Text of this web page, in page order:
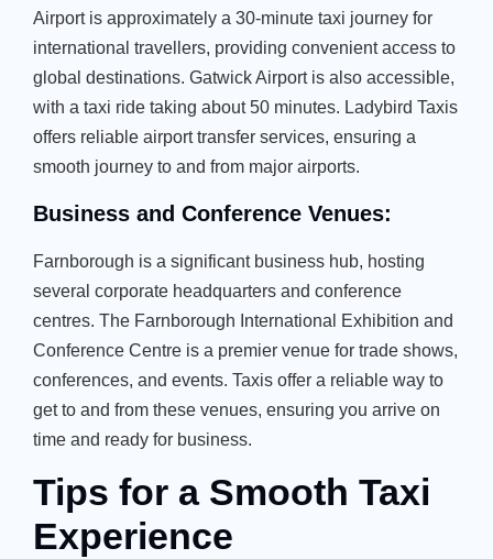
Airport is approximately a 30-minute taxi journey for
international travellers, providing convenient access to
global destinations. Gatwick Airport is also accessible,
with a taxi ride taking about 50 minutes. Ladybird Taxis
offers reliable airport transfer services, ensuring a
smooth journey to and from major airports.
Business and Conference Venues:
Farnborough is a significant business hub, hosting
several corporate headquarters and conference
centres. The Farnborough International Exhibition and
Conference Centre is a premier venue for trade shows,
conferences, and events. Taxis offer a reliable way to
get to and from these venues, ensuring you arrive on
time and ready for business.
Tips for a Smooth Taxi
Experience